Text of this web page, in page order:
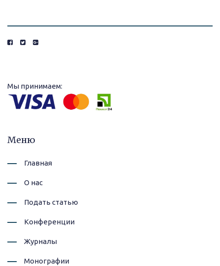
Мы принимаем:
Меню
Главная
О нас
Подать статью
Конференции
Журналы
Монографии